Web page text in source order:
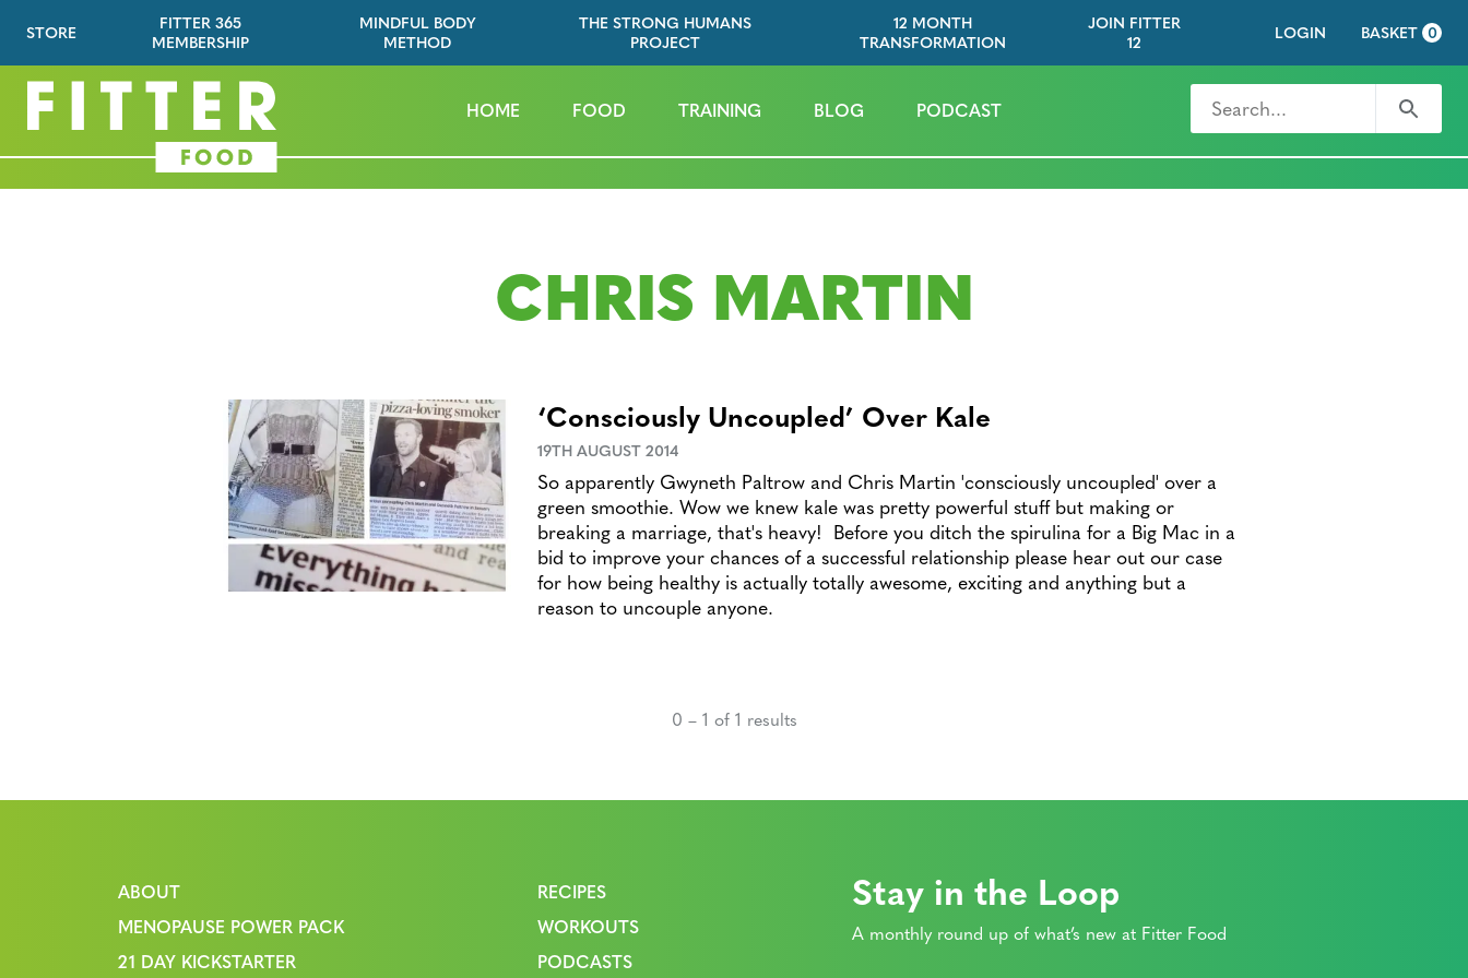
STORE
FITTER 365
MEMBERSHIP
MINDFUL BODY
METHOD
THE STRONG HUMANS
PROJECT
12 MONTH
TRANSFORMATION
JOIN FITTER
12
LOGIN BASKET 0
HOME FOOD TRAINING BLOG PODCAST Search for Search
CHRIS MARTIN
‘Consciously Uncoupled’ Over Kale
19TH AUGUST 2014
So apparently Gwyneth Paltrow and Chris Martin 'consciously uncoupled' over a
green smoothie. Wow we knew kale was pretty powerful stuff but making or
breaking a marriage, that's heavy! Before you ditch the spirulina for a Big Mac in a
bid to improve your chances of a successful relationship please hear out our case
for how being healthy is actually totally awesome, exciting and anything but a
reason to uncouple anyone.
0 – 1 of 1 results
ABOUT
MENOPAUSE POWER PACK
21 DAY KICKSTARTER
RECIPES
WORKOUTS
PODCASTS
Stay in the Loop
A monthly round up of what’s new at Fitter Food